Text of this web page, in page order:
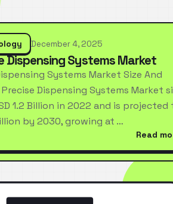
December 4, 2025
Dispensing Systems Market
Systems Market Size And
Dispensing Systems Market
1.2 Billion in 2022 and is projected
by 2030, growing at …
Read